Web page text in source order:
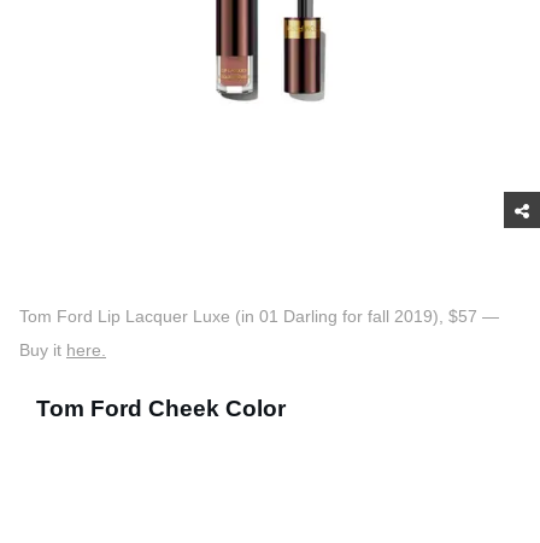
Tom Ford Lip Lacquer Luxe (in 01 Darling for fall 2019), $57 —
Buy it here.
Tom Ford Cheek Color